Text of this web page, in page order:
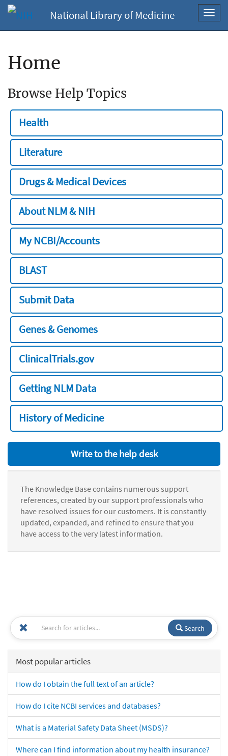
National Library of Medicine
Home
Browse Help Topics
Health
Literature
Drugs & Medical Devices
About NLM & NIH
My NCBI/Accounts
BLAST
Submit Data
Genes & Genomes
ClinicalTrials.gov
Getting NLM Data
History of Medicine
Write to the help desk
The Knowledge Base contains numerous support
references, created by our support professionals who
have resolved issues for our customers. It is constantly
updated, expanded, and refined to ensure that you
have access to the very latest information.
Search
Most popular articles
How do I obtain the full text of an article?
How do I cite NCBI services and databases?
What is a Material Safety Data Sheet (MSDS)?
Where can I find information about my health insurance?